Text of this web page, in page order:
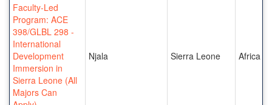
Faculty-Led
Program: ACE
398/GLBL 298 -
International
Development
Immersion in
Sierra Leone (All
Majors Can
Njala Sierra Leone Africa